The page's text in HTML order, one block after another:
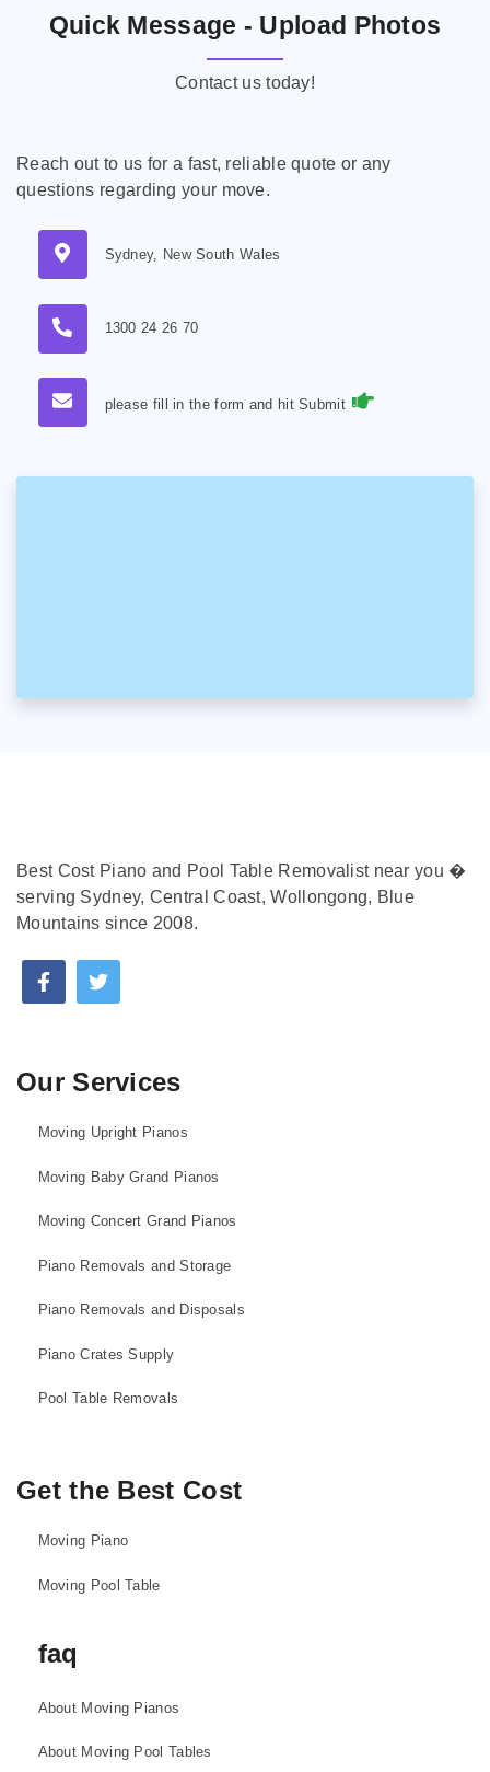
Quick Message - Upload Photos
Contact us today!
Reach out to us for a fast, reliable quote or any
questions regarding your move.
Sydney, New South Wales
1300 24 26 70
please fill in the form and hit Submit
Best Cost Piano and Pool Table Removalist near you �
serving Sydney, Central Coast, Wollongong, Blue
Mountains since 2008.
Our Services
Moving Upright Pianos
Moving Baby Grand Pianos
Moving Concert Grand Pianos
Piano Removals and Storage
Piano Removals and Disposals
Piano Crates Supply
Pool Table Removals
Get the Best Cost
Moving Piano
Moving Pool Table
faq
About Moving Pianos
About Moving Pool Tables